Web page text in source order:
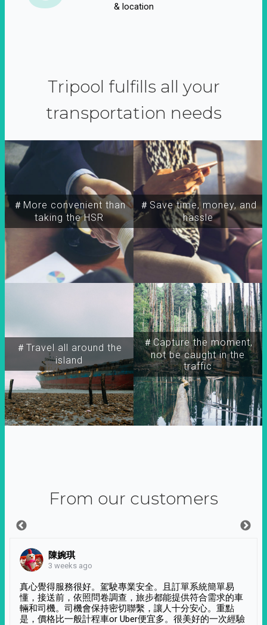
& location
Tripool fulfills all your
transportation needs
＃More convenient than
taking the HSR
＃Travel all around the
island
＃Capture the moment,
not be caught in the
traffic
＃Save time, money, and
hassle
From our customers
陳婉琪
3 weeks ago
真心覺得服務很好。駕駛專業安全。且訂單系統簡單易
懂，接送前，依照問卷調查，旅步都能提供符合需求的車
輛和司機。司機會保持密切聯繫，讓人十分安心。重點
是，價格比一般計程車or Uber便宜多。很美好的一次經驗